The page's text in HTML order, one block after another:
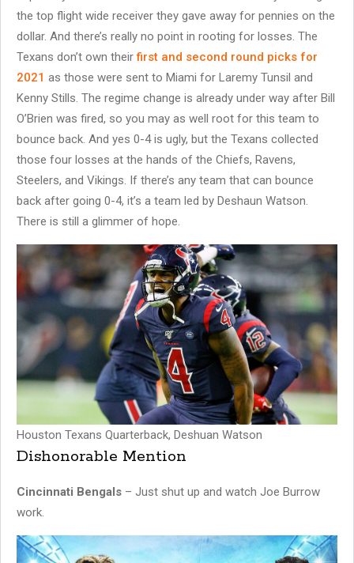
the top flight wide receiver they gave away for pennies on the
dollar. And there’s really no point in rooting for losses. The
Texans don’t own theirfirst and second round picks for
2021 as those were sent to Miami for Laremy Tunsil and
Kenny Stills. The regime change is already under way after Bill
O’Brien was fired, so you may as well root for this team to
bounce back. And yes 0-4 is ugly, but the Texans collected
those four losses at the hands of the Chiefs, Ravens,
Steelers, and Vikings. If there’s any team that can bounce
back after going 0-4, it’s a team led by Deshaun Watson.
There is still a glimmer of hope.
Houston Texans Quarterback, Deshuan Watson
Dishonorable Mention
Cincinnati Bengals – Just shut up and watch Joe Burrow
work.